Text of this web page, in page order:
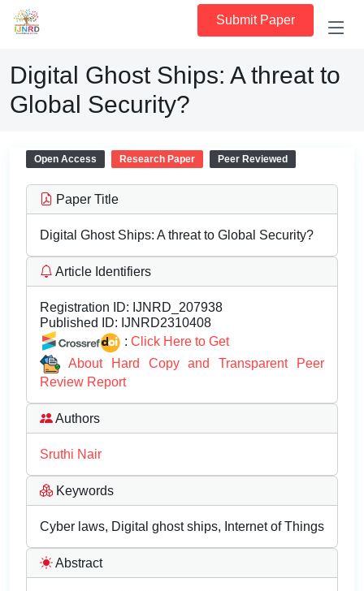
Submit Paper
Digital Ghost Ships: A threat to
Global Security?
Open Access Research Paper Peer Reviewed
Paper Title
Digital Ghost Ships: A threat to Global Security?
Article Identifiers
Registration ID: IJNRD_207938
Published ID: IJNRD2310408
: Click Here to Get
About Hard Copy and Transparent Peer
Review Report
Authors
Sruthi Nair
Keywords
Cyber laws, Digital ghost ships, Internet of Things
Abstract